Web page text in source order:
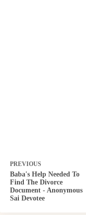
PREVIOUS
Baba's Help Needed To
Find The Divorce
Document - Anonymous
Sai Devotee